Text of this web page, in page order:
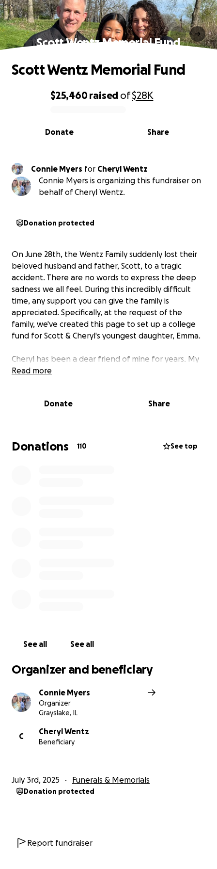
Scott Wentz Memorial Fund
0% complete
$25,460raised of$28K
Share
Donate
Scott Wentz Memorial Fund
Connie Myers for Cheryl Wentz
Connie Myers is organizing this fundraiser on
behalf of Cheryl Wentz.
Donation protected
On June 28th, the Wentz Family suddenly lost their
beloved husband and father, Scott, to a tragic
accident. There are no words to express the deep
sadness we all feel. During this incredibly difficult
time, any support you can give the family is
appreciated. Specifically, at the request of the
family, we've created this page to set up a college
fund for Scott & Cheryl's youngest daughter, Emma.
Cheryl has been a dear friend of mine for years. My
husband and I are blessed to have known Cheryl
to help the family out by facilitating this. Their
Wentz Family is the sole beneficiary of this fundraiser
and that donations will go directly to the family's
Read more
Donate Share
Donations 110 See top
See all See all
Organizer and beneficiary
Connie Myers
Organizer
Grayslake, IL
C
Cheryl Wentz
Beneficiary
July 3rd, 2025 Funerals & Memorials
Donation protected
Report fundraiser